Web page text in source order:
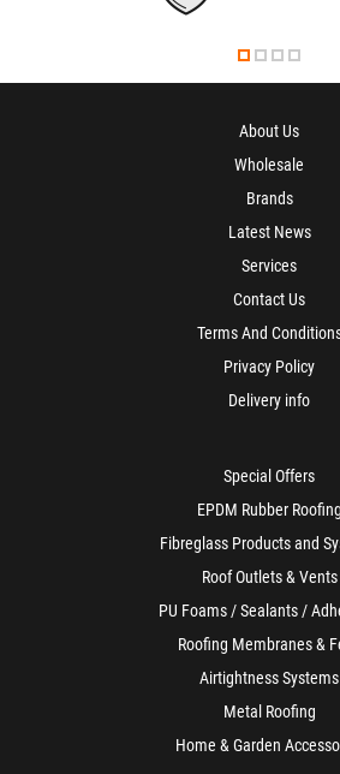
About Us
Wholesale
Brands
Latest News
Services
Contact Us
Terms And
Privacy Policy
Delivery info
Special Offers
EPDM Rubber Roofing
Fibreglass Products and
Roof Outlets & Vents
PU Foams / Sealants /
Roofing Membranes &
Airtightness Systems
Metal Roofing
Home & Garden